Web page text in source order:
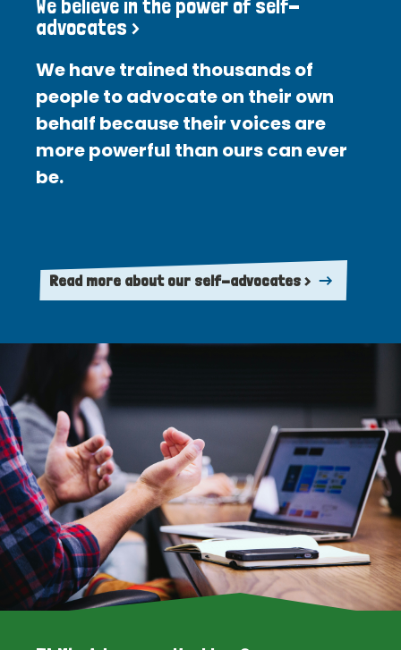
We believe in the power of self-
advocates >
We have trained thousands of
people to advocate on their own
behalf because their voices are
more powerful than ours can ever
be.
Read more about our self-advocates >